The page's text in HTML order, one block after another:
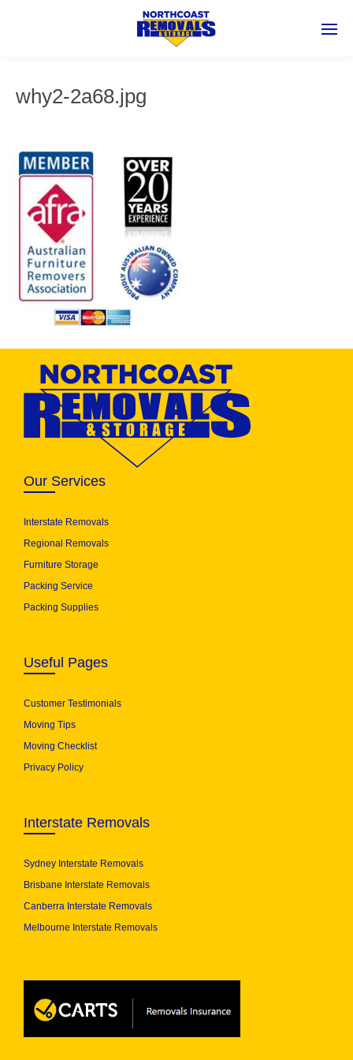
why2-2a68.jpg
Our Services
Interstate Removals
Regional Removals
Furniture Storage
Packing Service
Packing Supplies
Useful Pages
Customer Testimonials
Moving Tips
Moving Checklist
Privacy Policy
Interstate Removals
Sydney Interstate Removals
Brisbane Interstate Removals
Canberra Interstate Removals
Melbourne Interstate Removals